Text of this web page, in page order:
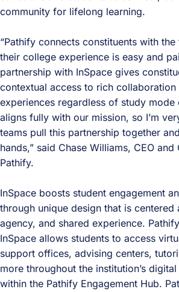
community for lifelong learning.
“Pathify connects constituents with
their college experience is easy and
partnership with InSpace gives
contextual access to rich
experiences regardless of study mode
aligns fully with our mission, so I’m
teams pull this partnership together
hands,” said Chase Williams, CEO
Pathify.
InSpace boosts student engagement
through unique design that is centered
agency, and shared experience.
InSpace allows students to access
support offices, advising centers,
more throughout the institution’s
within the Pathify Engagement Hub.